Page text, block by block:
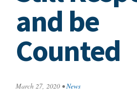
and be
Counted
March 27, 2020 • News